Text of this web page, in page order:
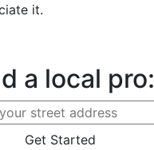
it.
a local pro: